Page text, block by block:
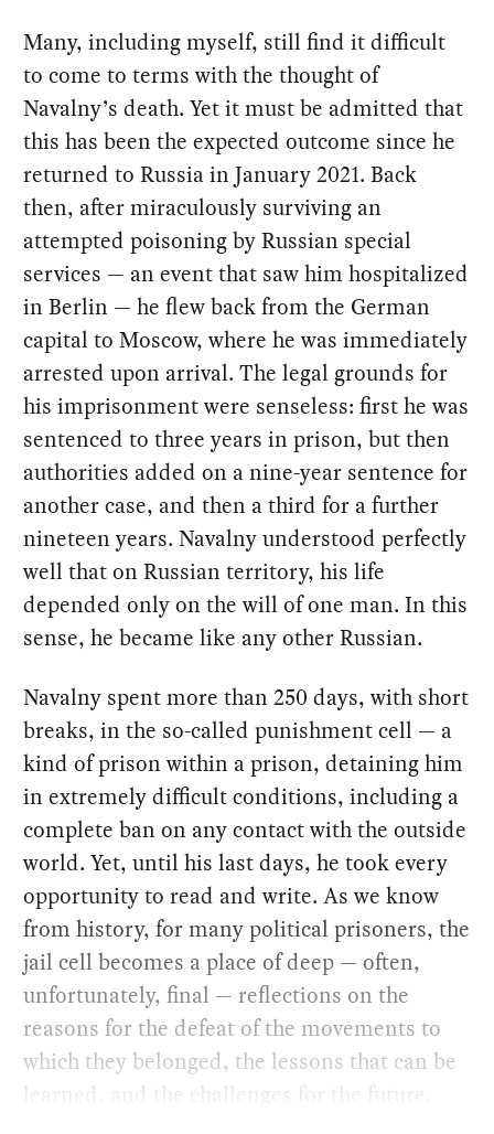
Many, including myself, still find it difficult
to come to terms with the thought of
Navalny’s death. Yet it must be admitted that
this has been the expected outcome since he
returned to Russia in January 2021. Back
then, after miraculously surviving an
attempted poisoning by Russian special
services — an event that saw him hospitalized
in Berlin — he flew back from the German
capital to Moscow, where he was immediately
arrested upon arrival. The legal grounds for
his imprisonment were senseless: first he was
sentenced to three years in prison, but then
authorities added on a nine-year sentence for
another case, and then a third for a further
nineteen years. Navalny understood perfectly
well that on Russian territory, his life
depended only on the will of one man. In this
sense, he became like any other Russian.
Navalny spent more than 250 days, with short
breaks, in the so-called punishment cell — a
kind of prison within a prison, detaining him
in extremely difficult conditions, including a
complete ban on any contact with the outside
world. Yet, until his last days, he took every
opportunity to read and write. As we know
from history, for many political prisoners, the
jail cell becomes a place of deep — often,
unfortunately, final — reflections on the
reasons for the defeat of the movements to
which they belonged, the lessons that can be
learned, and the challenges for the future.